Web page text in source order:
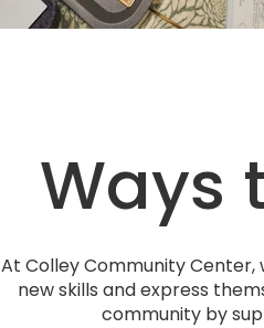
Ways
At Colley Community
new skills and express
community by